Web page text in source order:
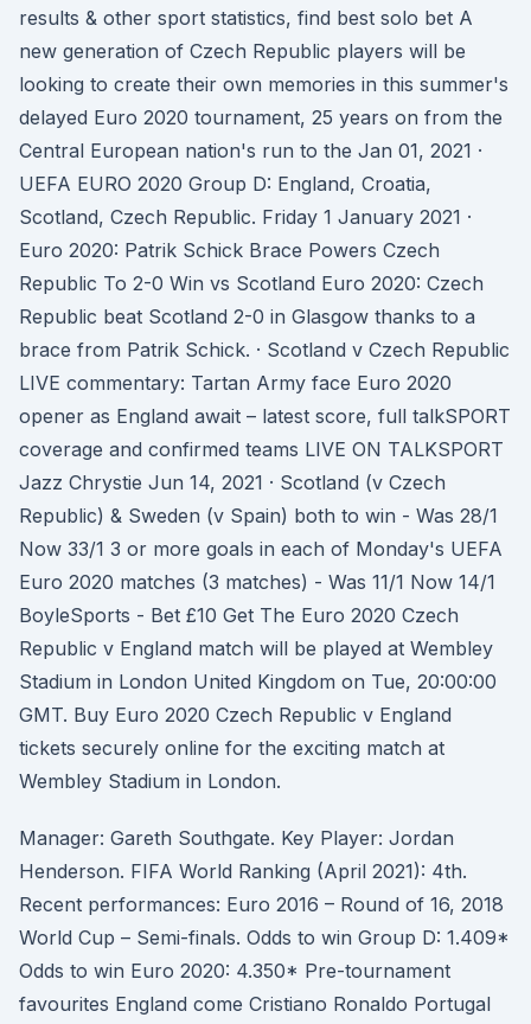
results & other sport statistics, find best solo bet A
new generation of Czech Republic players will be
looking to create their own memories in this summer's
delayed Euro 2020 tournament, 25 years on from the
Central European nation's run to the Jan 01, 2021 ·
UEFA EURO 2020 Group D: England, Croatia,
Scotland, Czech Republic. Friday 1 January 2021 ·
Euro 2020: Patrik Schick Brace Powers Czech
Republic To 2-0 Win vs Scotland Euro 2020: Czech
Republic beat Scotland 2-0 in Glasgow thanks to a
brace from Patrik Schick. · Scotland v Czech Republic
LIVE commentary: Tartan Army face Euro 2020
opener as England await – latest score, full talkSPORT
coverage and confirmed teams LIVE ON TALKSPORT
Jazz Chrystie Jun 14, 2021 · Scotland (v Czech
Republic) & Sweden (v Spain) both to win - Was 28/1
Now 33/1 3 or more goals in each of Monday's UEFA
Euro 2020 matches (3 matches) - Was 11/1 Now 14/1
BoyleSports - Bet £10 Get The Euro 2020 Czech
Republic v England match will be played at Wembley
Stadium in London United Kingdom on Tue, 20:00:00
GMT. Buy Euro 2020 Czech Republic v England
tickets securely online for the exciting match at
Wembley Stadium in London.
Manager: Gareth Southgate. Key Player: Jordan
Henderson. FIFA World Ranking (April 2021): 4th.
Recent performances: Euro 2016 – Round of 16, 2018
World Cup – Semi-finals. Odds to win Group D: 1.409*
Odds to win Euro 2020: 4.350* Pre-tournament
favourites England come Cristiano Ronaldo Portugal